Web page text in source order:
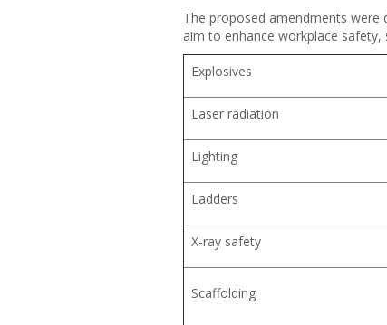
The proposed amendments
aim to enhance workplace safety,
Explosives
Laser radiation
Lighting
Ladders
X-ray safety
Scaffolding